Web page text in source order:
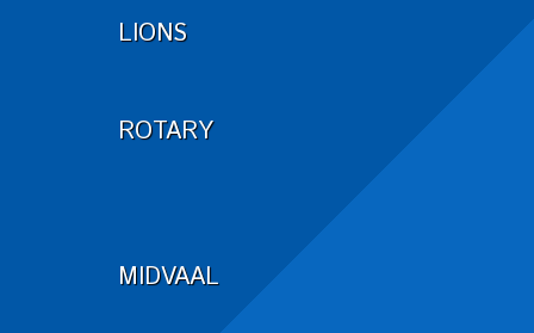
LIONS
ROTARY
MIDVAAL